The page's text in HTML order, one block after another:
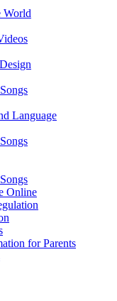
World
Language
Online
for Parents